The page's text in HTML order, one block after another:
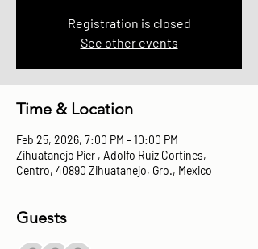
Registration is closed
See other events
Time & Location
Feb 25, 2026, 7:00 PM – 10:00 PM
Zihuatanejo Pier , Adolfo Ruiz Cortines,
Centro, 40890 Zihuatanejo, Gro., Mexico
Guests